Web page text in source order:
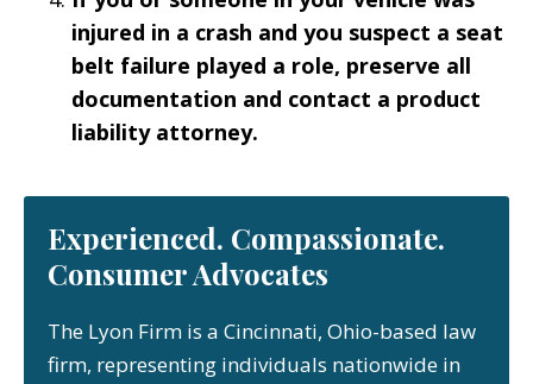
injured in a crash and you suspect a seat
belt failure played a role, preserve all
documentation and contact a product
liability attorney.
Experienced. Compassionate.
Consumer Advocates
The Lyon Firm is a Cincinnati, Ohio-based law
firm, representing individuals nationwide in